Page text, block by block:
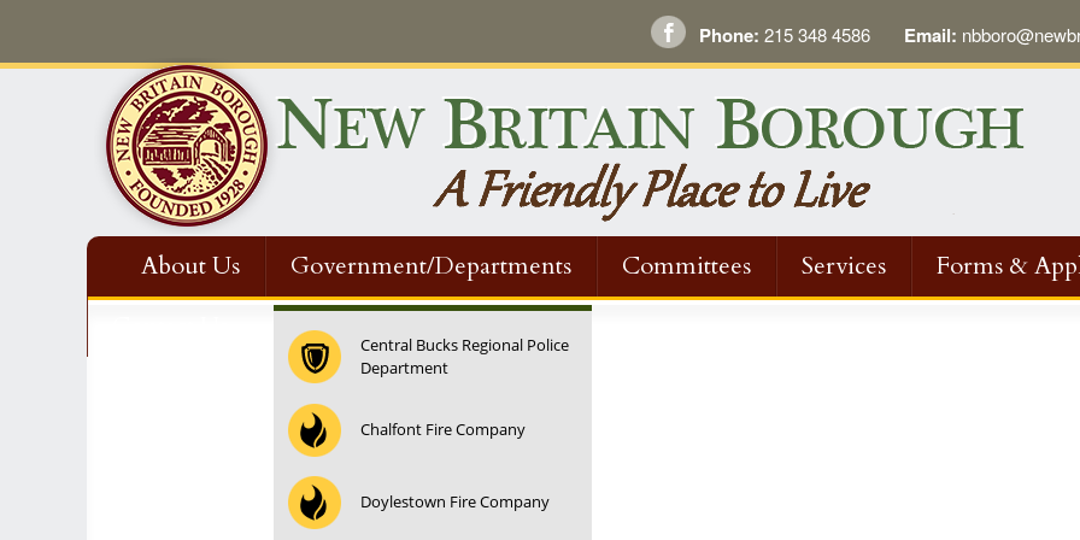
Phone: 215 348 4586 Email:
About Us Government/Departments Committees Services
Forms &
Central Bucks Regional Police
Department
Chalfont Fire Company
Doylestown Fire Company